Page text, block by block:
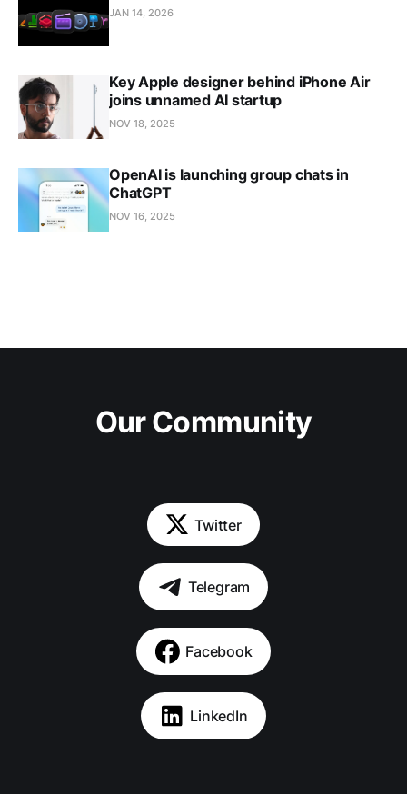
JAN 14, 2026
Key Apple designer behind iPhone Air
joins unnamed AI startup
NOV 18, 2025
OpenAI is launching group chats in
ChatGPT
NOV 16, 2025
Our Community
Twitter
Telegram
Facebook
LinkedIn